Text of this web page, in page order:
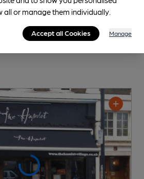
all or manage them individually.
Accept all Cookies Manage